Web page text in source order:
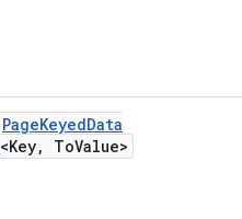
PageKeyedData
<Key, ToValue>